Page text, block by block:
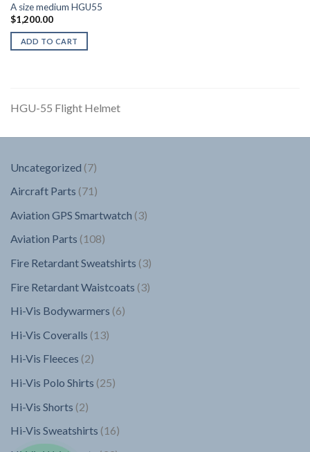
A size medium HGU55
$1,200.00
ADD TO CART
HGU-55 Flight Helmet
Uncategorized 77
Aircraft Parts 71 71
Aviation GPS Smartwatch 33
Aviation Parts 108108
Fire Retardant Sweatshirts 33
Fire Retardant Waistcoats 33
Hi-Vis Bodywarmers 66
Hi-Vis Coveralls 1313
Hi-Vis Fleeces 22
Hi-Vis Polo Shirts 2525
Hi-Vis Shorts 22
Hi-Vis Sweatshirts 1616